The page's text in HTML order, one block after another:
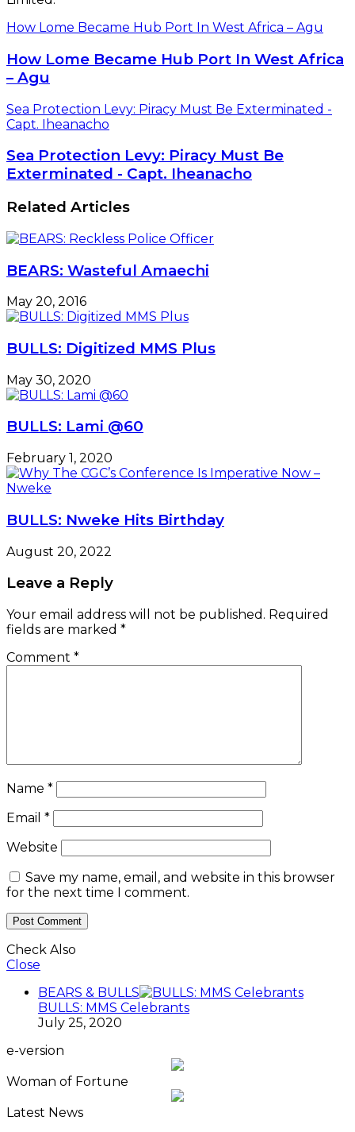
How Lome Became Hub Port In West Africa – Agu
How Lome Became Hub Port In West Africa
– Agu
Sea Protection Levy: Piracy Must Be Exterminated -
Capt. Iheanacho
Sea Protection Levy: Piracy Must Be
Exterminated - Capt. Iheanacho
Related Articles
BEARS: Wasteful Amaechi
May 20, 2016
BULLS: Digitized MMS Plus
May 30, 2020
BULLS: Lami @60
February 1, 2020
BULLS: Nweke Hits Birthday
August 20, 2022
Leave a Reply
Your email address will not be published. Required
fields are marked *
Comment *
Name *
Email *
Website
Save my name, email, and website in this browser
for the next time I comment.
Check Also
Close
BEARS & BULLS
BULLS: MMS Celebrants
July 25, 2020
e-version
Woman of Fortune
Latest News